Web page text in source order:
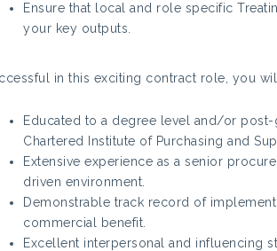
Ensure that local and role specific
your key outputs.
in this exciting contract role, you
Educated to a degree level and/or
Chartered Institute of Purchasing and
Extensive experience as a senior
driven environment.
Demonstrable track record of
commercial benefit.
Excellent interpersonal and influencing